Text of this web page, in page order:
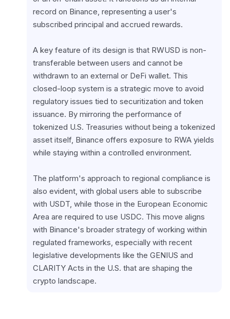
record on Binance, representing a user's
subscribed principal and accrued rewards.
A key feature of its design is that RWUSD is non-
transferable between users and cannot be
withdrawn to an external or DeFi wallet. This
closed-loop system is a strategic move to avoid
regulatory issues tied to securitization and token
issuance. By mirroring the performance of
tokenized U.S. Treasuries without being a tokenized
asset itself, Binance offers exposure to RWA yields
while staying within a controlled environment.
The platform's approach to regional compliance is
also evident, with global users able to subscribe
with USDT, while those in the European Economic
Area are required to use USDC. This move aligns
with Binance's broader strategy of working within
regulated frameworks, especially with recent
legislative developments like the GENIUS and
CLARITY Acts in the U.S. that are shaping the
crypto landscape.